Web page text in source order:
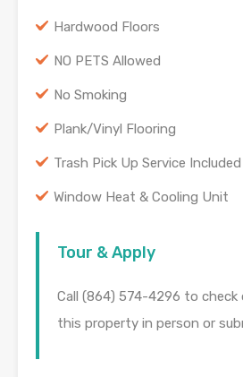
Hardwood Floors
NO PETS Allowed
No Smoking
Plank/Vinyl Flooring
Trash Pick Up Service Included
Window Heat & Cooling Unit
Tour & Apply
Call (864) 574-4296 to check
this property in person or